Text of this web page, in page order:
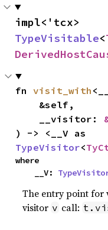
TypeVisitable<
fn visit_with
    __visitor:
TypeVisitor<
where
    __V:
The entry point for
visitor v call: